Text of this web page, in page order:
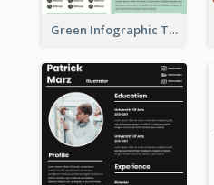
Green Infographic Teacher Resume